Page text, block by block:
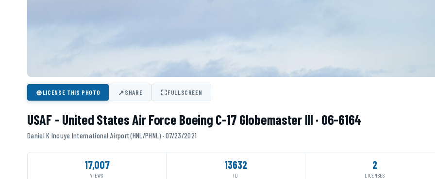
⊕LICENSE THIS PHOTO ↗SHARE ⛶FULLSCREEN
USAF - United States Air Force Boeing C-17 Globemaster III · 06-6164
Daniel K Inouye International Airport (HNL/PHNL) · 07/23/2021
17,007
VIEWS
13632
ID
2
LICENSES